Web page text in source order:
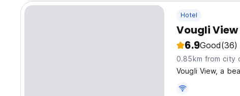
Hotel
Vougli View
6.9Good(36)
0.85km from city
Vougli View, a